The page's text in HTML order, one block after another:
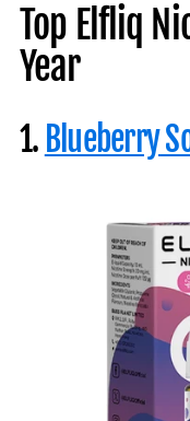
Top Elfliq
Year
1. Blueberry